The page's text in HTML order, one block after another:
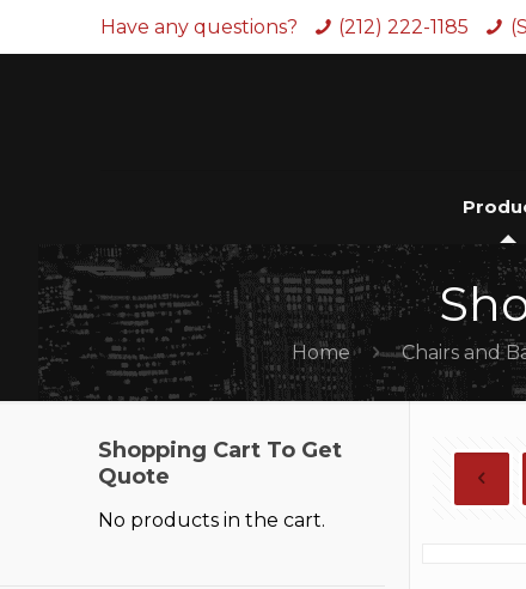
Have any questions? (212) 222-1185
Home Chairs and
Shopping Cart To Get
Quote
No products in the cart.